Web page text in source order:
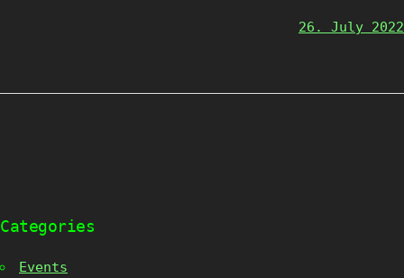
26. July 2022
Categories
Events